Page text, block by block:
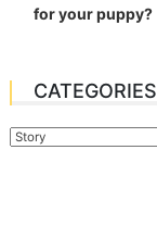
for your puppy?
CATEGORIES
Categories